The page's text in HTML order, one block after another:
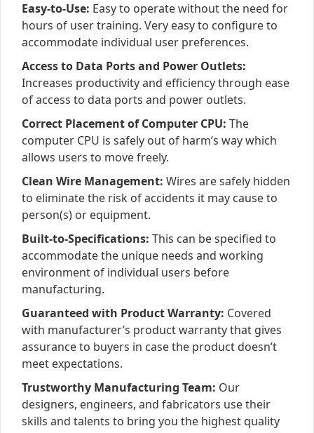
Easy-to-Use: Easy to operate without the need for
hours of user training. Very easy to configure to
accommodate individual user preferences.
Access to Data Ports and Power Outlets:
Increases productivity and efficiency through ease
of access to data ports and power outlets.
Correct Placement of Computer CPU: The
computer CPU is safely out of harm’s way which
allows users to move freely.
Clean Wire Management: Wires are safely hidden
to eliminate the risk of accidents it may cause to
person(s) or equipment.
Built-to-Specifications: This can be specified to
accommodate the unique needs and working
environment of individual users before
manufacturing.
Guaranteed with Product Warranty: Covered
with manufacturer’s product warranty that gives
assurance to buyers in case the product doesn’t
meet expectations.
Trustworthy Manufacturing Team: Our
designers, engineers, and fabricators use their
skills and talents to bring you the highest quality